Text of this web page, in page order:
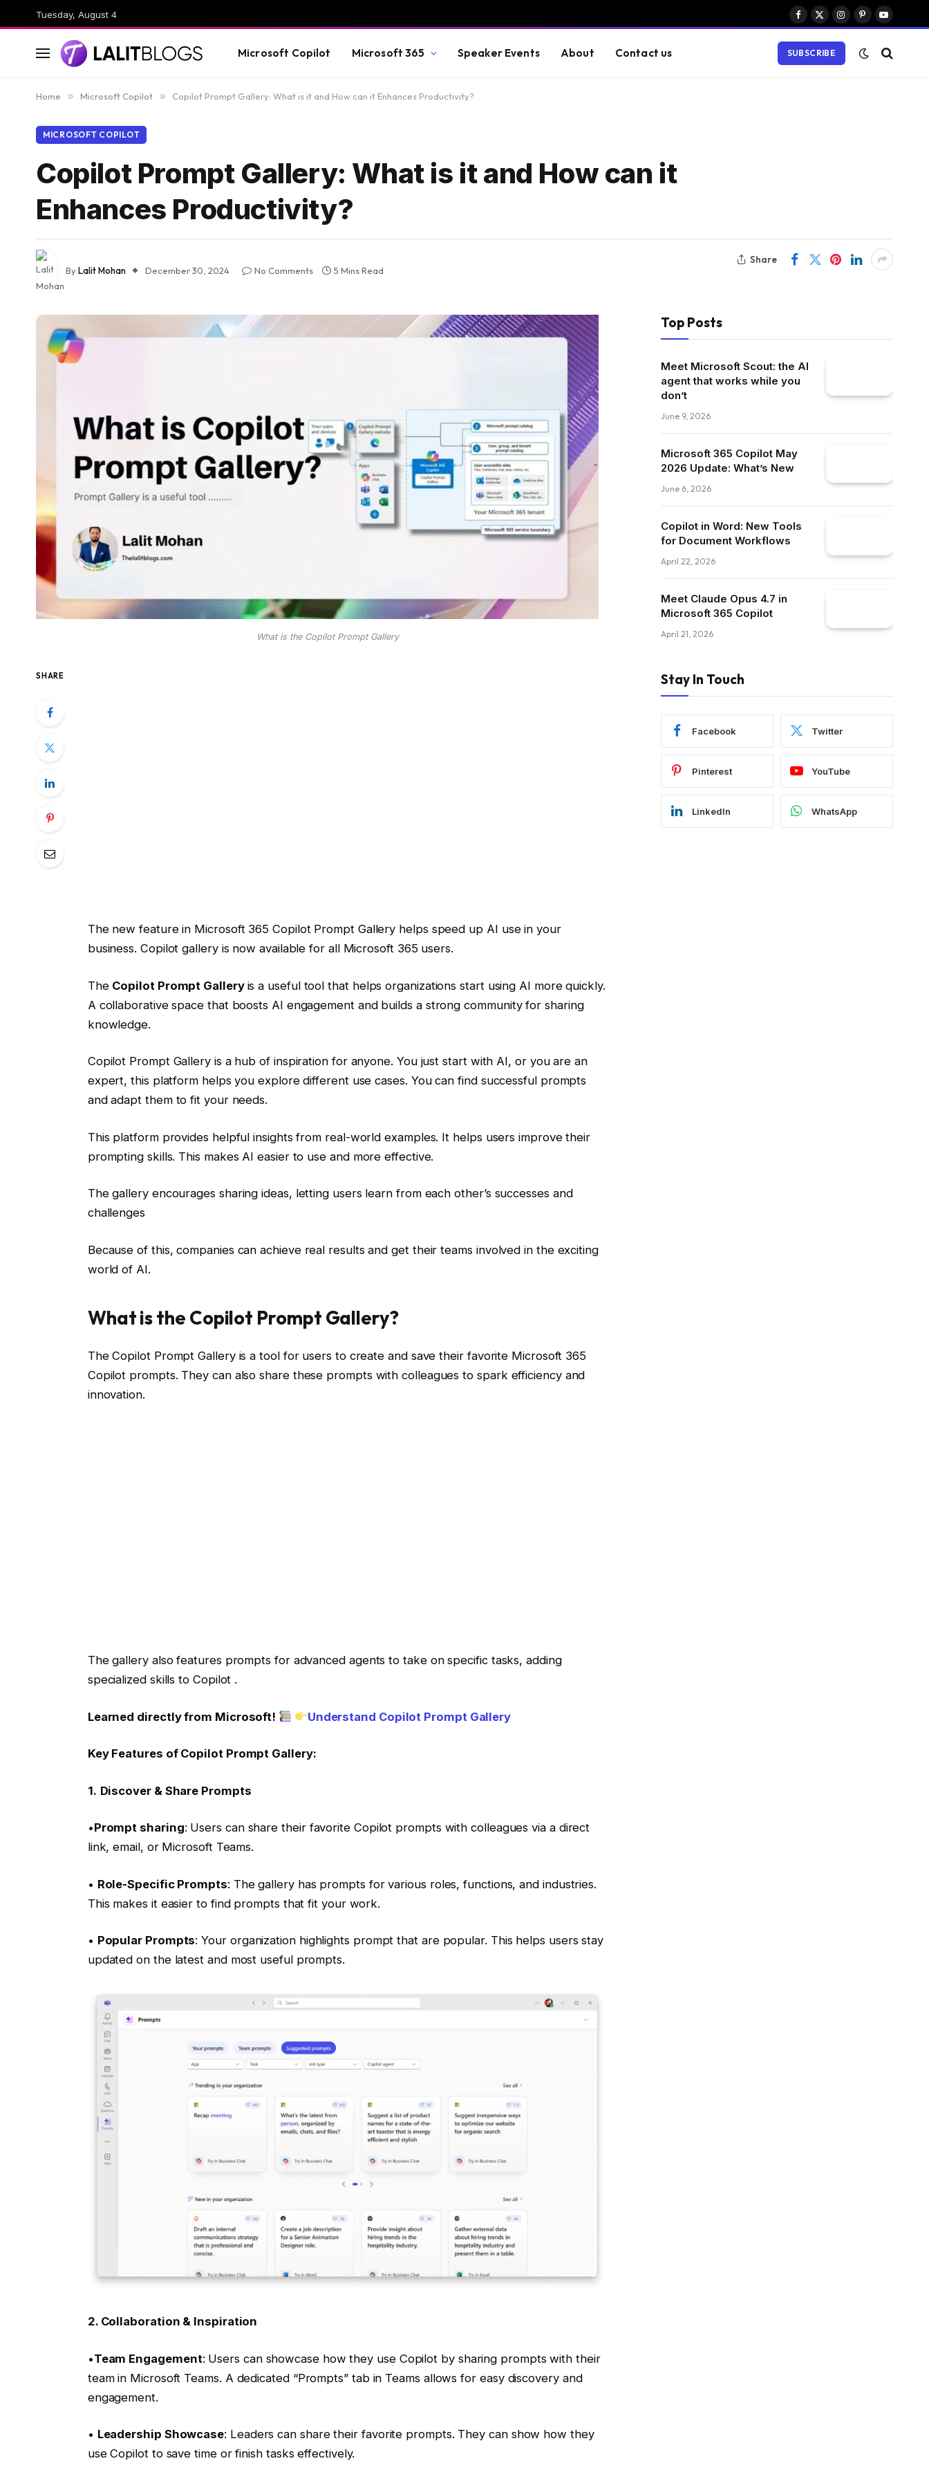
Tuesday, August 4
Facebook
X
Instagram
PinterestYouTube
Microsoft Copilot Microsoft 365 Speaker Events About Contact us SUBSCRIBE
Home » Microsoft Copilot » Copilot Prompt Gallery: What is it and How can it Enhances Productivity?
MICROSOFT COPILOT
Copilot Prompt Gallery: What is it and How can it
Enhances Productivity?
ByLalit Mohan December 30, 2024 No Comments 5 Mins Read
Share
What is the Copilot Prompt Gallery
SHARE
The new feature in Microsoft 365 Copilot Prompt Gallery helps speed up AI use in your
business. Copilot gallery is now available for all Microsoft 365 users.
The Copilot Prompt Gallery is a useful tool that helps organizations start using AI more quickly.
A collaborative space that boosts AI engagement and builds a strong community for sharing
knowledge.
Copilot Prompt Gallery is a hub of inspiration for anyone. You just start with AI, or you are an
expert, this platform helps you explore different use cases. You can find successful prompts
and adapt them to fit your needs.
This platform provides helpful insights from real-world examples. It helps users improve their
prompting skills. This makes AI easier to use and more effective.
The gallery encourages sharing ideas, letting users learn from each other’s successes and
challenges
Because of this, companies can achieve real results and get their teams involved in the exciting
world of AI.
What is the Copilot Prompt Gallery?
The Copilot Prompt Gallery is a tool for users to create and save their favorite Microsoft 365
Copilot prompts. They can also share these prompts with colleagues to spark efficiency and
innovation.
The gallery also features prompts for advanced agents to take on specific tasks, adding
specialized skills to Copilot .
Learned directly from Microsoft! Understand Copilot Prompt Gallery
Key Features of Copilot Prompt Gallery:
1. Discover & Share Prompts
•Prompt sharing: Users can share their favorite Copilot prompts with colleagues via a direct
link, email, or Microsoft Teams.
• Role-Specific Prompts: The gallery has prompts for various roles, functions, and industries.
This makes it easier to find prompts that fit your work.
• Popular Prompts: Your organization highlights prompt that are popular. This helps users stay
updated on the latest and most useful prompts.
2. Collaboration & Inspiration
•Team Engagement: Users can showcase how they use Copilot by sharing prompts with their
team in Microsoft Teams. A dedicated “Prompts” tab in Teams allows for easy discovery and
engagement.
• Leadership Showcase: Leaders can share their favorite prompts. They can show how they
use Copilot to save time or finish tasks effectively.
Top Posts
Meet Microsoft Scout: the AI
agent that works while you
don’t
June 9, 2026
Microsoft 365 Copilot May
2026 Update: What’s New
June 6, 2026
Copilot in Word: New Tools
for Document Workflows
April 22, 2026
Meet Claude Opus 4.7 in
Microsoft 365 Copilot
April 21, 2026
Stay In Touch
Facebook Twitter
Pinterest YouTube
LinkedIn WhatsApp